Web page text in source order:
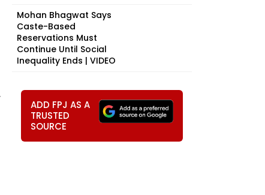
Mohan Bhagwat Says
Caste-Based
Reservations Must
Continue Until Social
Inequality Ends | VIDEO
ADD FPJ AS A
TRUSTED
SOURCE